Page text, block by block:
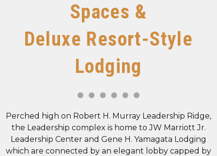
Spaces &
Deluxe Resort-Style
Lodging
Perched high on Robert H. Murray Leadership Ridge,
the Leadership complex is home to JW Marriott Jr.
Leadership Center and Gene H. Yamagata Lodging
which are connected by an elegant lobby capped by